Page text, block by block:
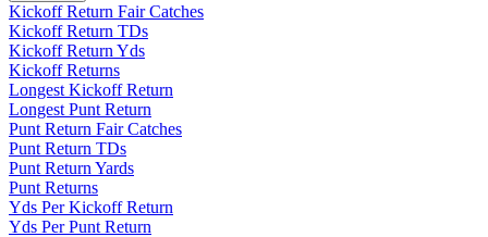
Kickoff Return Fair Catches
Kickoff Return TDs
Kickoff Return Yds
Kickoff Returns
Longest Kickoff Return
Longest Punt Return
Punt Return Fair Catches
Punt Return TDs
Punt Return Yards
Punt Returns
Yds Per Kickoff Return
Yds Per Punt Return